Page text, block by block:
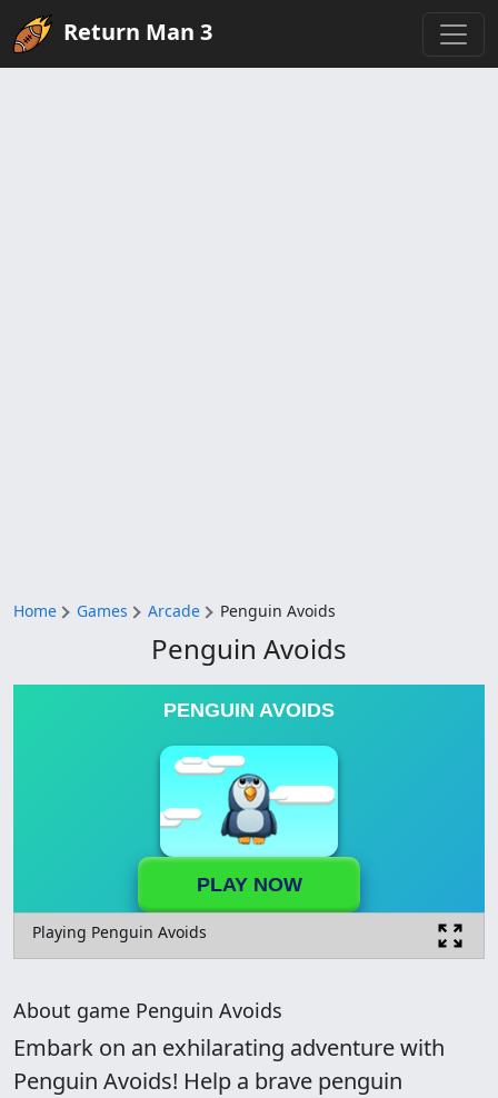
Return Man 3
Home Games Arcade Penguin Avoids
Penguin Avoids
PENGUIN AVOIDS
PLAY NOW
Playing Penguin Avoids
About game Penguin Avoids
Embark on an exhilarating adventure with
Penguin Avoids! Help a brave penguin